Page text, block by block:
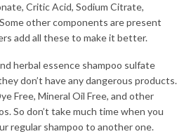
Critic Acid, Sodium Citrate,
other components are present
add all these to make it better.
herbal essence shampoo sulfate
don’t have any dangerous products.
Free, Mineral Oil Free, and other
So don’t take much time when you
regular shampoo to another one.